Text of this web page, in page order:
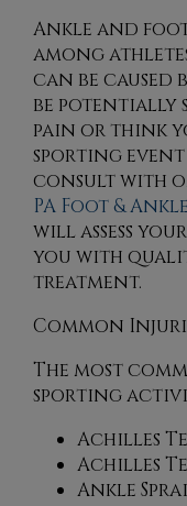
Ankle and
among
can be caused
be potentially
pain or think
sporting event
consult with
PA Foot &
will assess
you with
treatment.
Common
The most
sporting
Achilles
Achilles
Ankle